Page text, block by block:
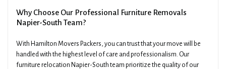
Why Choose Our Professional Furniture Removals
Napier-South Team?
With Hamilton Movers Packers, you can trust that your move will be
handled with the highest level of care and professionalism. Our
furniture relocation Napier-South team prioritize the quality of our